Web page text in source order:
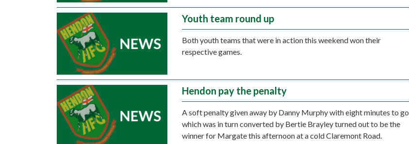
Youth team round up
Both youth teams that were in action this weekend won their
respective games.
Hendon pay the penalty
A soft penalty given away by Danny Murphy with eight minutes to go
which was in turn converted by Bertie Brayley turned out to be the
winner for Margate this afternoon at a cold Claremont Road.